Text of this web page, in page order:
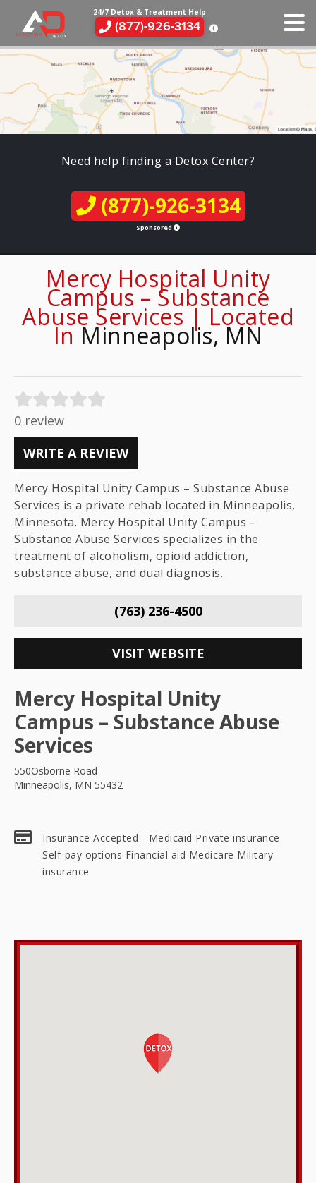
24/7 Detox & Treatment Help
(877)-926-3134
Need help finding a Detox Center?
(877)-926-3134
Sponsored
Mercy Hospital Unity
Campus – Substance
Abuse Services | Located
In Minneapolis, MN
0 review
WRITE A REVIEW
Mercy Hospital Unity Campus – Substance Abuse
Services is a private rehab located in Minneapolis,
Minnesota. Mercy Hospital Unity Campus –
Substance Abuse Services specializes in the
treatment of alcoholism, opioid addiction,
substance abuse, and dual diagnosis.
(763) 236-4500
VISIT WEBSITE
Mercy Hospital Unity
Campus – Substance Abuse
Services
550Osborne Road
Minneapolis, MN 55432
Insurance Accepted - Medicaid Private insurance
Self-pay options Financial aid Medicare Military
insurance